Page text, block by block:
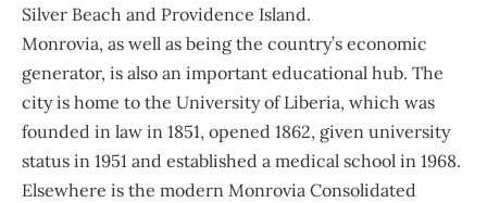
Silver Beach and Providence Island.
Monrovia, as well as being the country’s economic
generator, is also an important educational hub. The
city is home to the University of Liberia, which was
founded in law in 1851, opened 1862, given university
status in 1951 and established a medical school in 1968.
Elsewhere is the modern Monrovia Consolidated